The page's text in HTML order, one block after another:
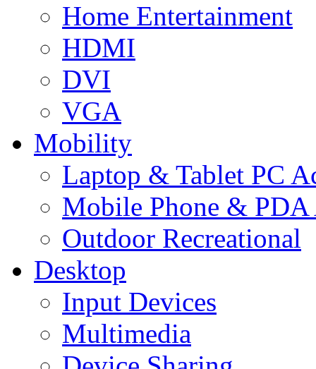
Home Entertainment
HDMI
DVI
VGA
Mobility
Laptop & Tablet PC
Mobile Phone & PDA
Outdoor Recreational
Desktop
Input Devices
Multimedia